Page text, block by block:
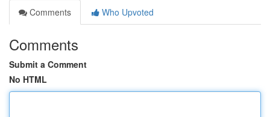
Comments
Who Upvoted
Comments
Submit a Comment
No HTML